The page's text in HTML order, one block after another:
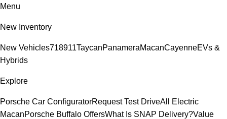
Menu
New Inventory
New Vehicles718911TaycanPanameraMacanCayenneEVs &
Hybrids
Explore
Porsche Car ConfiguratorRequest Test DriveAll Electric
MacanPorsche Buffalo OffersWhat Is SNAP Delivery?Value